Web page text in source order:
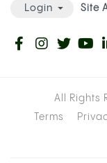
Login Site
All Rights
Terms